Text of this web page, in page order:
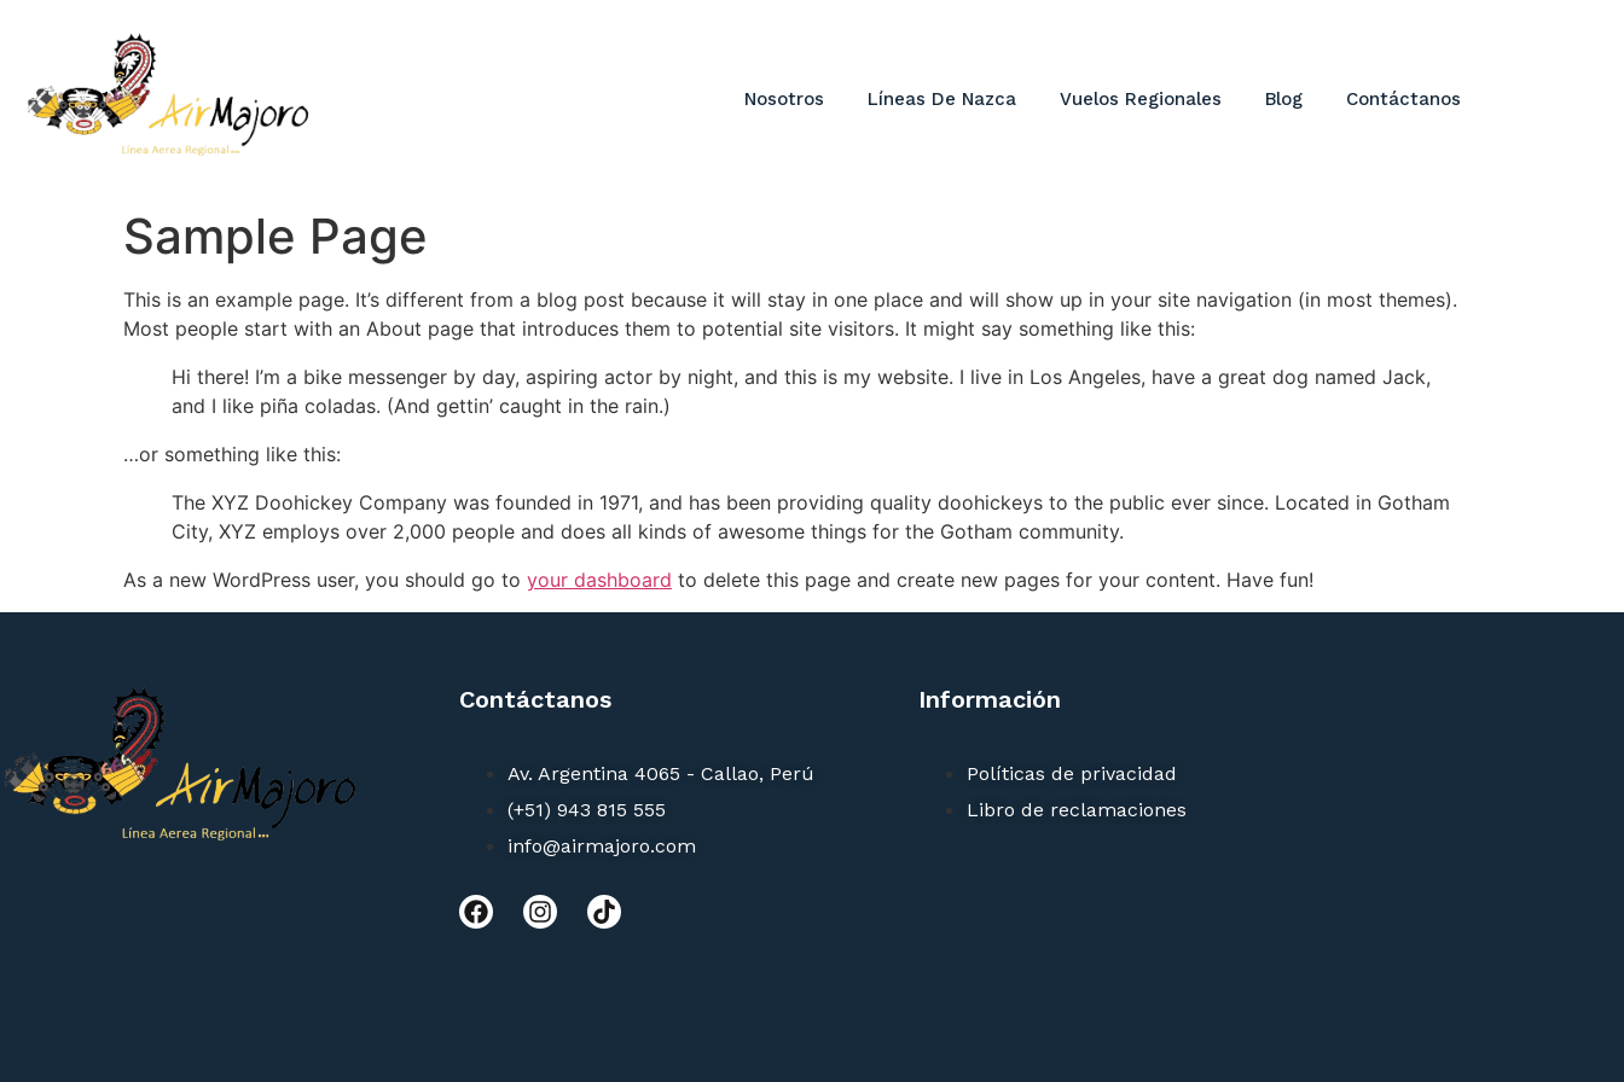
Nosotros Líneas De Nazca Vuelos Regionales Blog Contáctanos
Sample Page
This is an example page. It’s different from a blog post because it will stay in one place and will show up in your site navigation (in most themes).
Most people start with an About page that introduces them to potential site visitors. It might say something like this:
Hi there! I’m a bike messenger by day, aspiring actor by night, and this is my website. I live in Los Angeles, have a great dog named Jack,
and I like piña coladas. (And gettin’ caught in the rain.)
…or something like this:
The XYZ Doohickey Company was founded in 1971, and has been providing quality doohickeys to the public ever since. Located in Gotham
City, XYZ employs over 2,000 people and does all kinds of awesome things for the Gotham community.
As a new WordPress user, you should go to your dashboard to delete this page and create new pages for your content. Have fun!
Contáctanos
Av. Argentina 4065 - Callao, Perú
(+51) 943 815 555
info@airmajoro.com
Información
Políticas de privacidad
Libro de reclamaciones